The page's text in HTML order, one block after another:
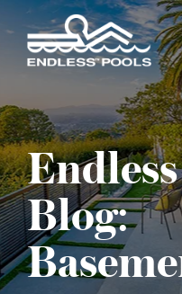
Skip to main content
Blog: